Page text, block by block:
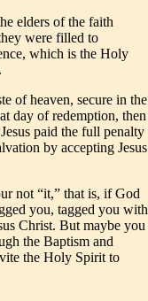
elders of the faith
were filled to
which is the Holy
of heaven, secure in the
day of redemption, then
paid the full penalty
by accepting Jesus
not “it,” that is, if God
you, tagged you with
Christ. But maybe you
the Baptism and
the Holy Spirit to